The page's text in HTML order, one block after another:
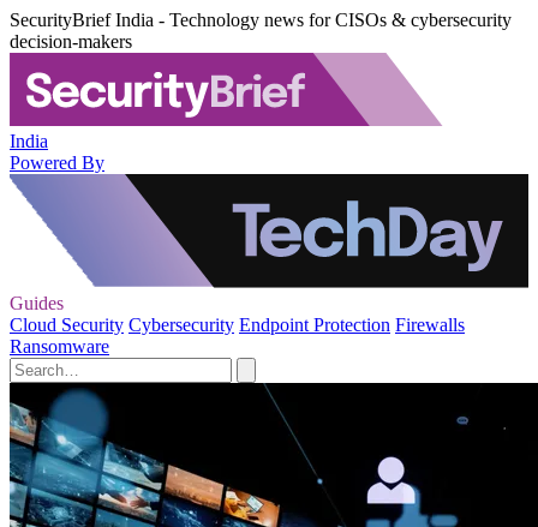
SecurityBrief India - Technology news for CISOs & cybersecurity
decision-makers
India
Powered By
Guides
Cloud Security Cybersecurity Endpoint Protection Firewalls
Ransomware